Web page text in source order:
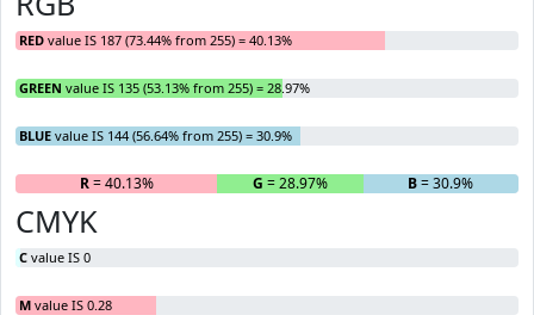
RED value IS 187 (73.44% from 255) = 40.13%
GREEN value IS 135 (53.13% from 255) = 28.97%
BLUE value IS 144 (56.64% from 255) = 30.9%
R= 40.13% G = 28.97% B= 30.9%
CMYK
C value IS 0
M value IS 0.28